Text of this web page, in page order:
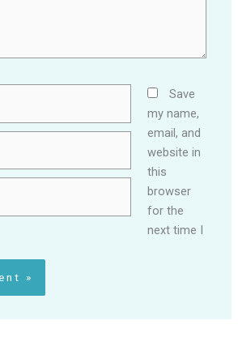
Save
my name,
email, and
website in
this
browser
for the
next time I